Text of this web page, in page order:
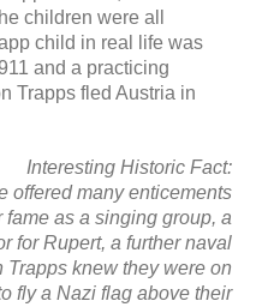
children were all
child in real life was
and a practicing
Trapps fled Austria in
Interesting Historic Fact:
offered many enticements
fame as a singing group, a
for Rupert, a furthernaval
Trapps knew they were on
fly a Nazi flag above their